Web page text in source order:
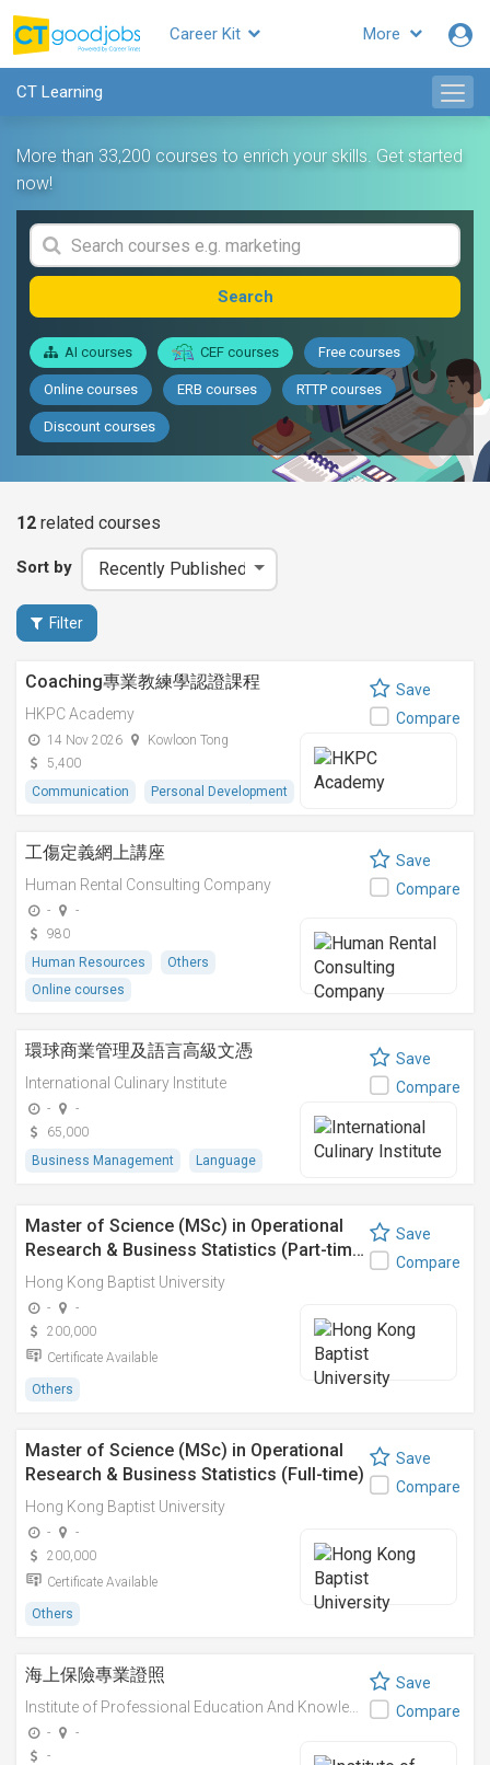
More
Career Kit
CT Learning
More than 33,200 courses to enrich your skills. Get started
now!
Search
AI courses CEF courses Free courses
Online courses ERB courses RTTP courses
Discount courses
12 related courses
Sort by
Filter
Coaching專業教練學認證課程
HKPC Academy
14 Nov 2026
Kowloon Tong
5,400
Communication
Personal Development
Save
Compare
工傷定義網上講座
Human Rental Consulting Company
-
-
980
Human Resources
Others
Online courses
Save
Compare
環球商業管理及語言高級文憑
International Culinary Institute
-
-
65,000
Business Management
Language
Save
Compare
Master of Science (MSc) in Operational
Research & Business Statistics (Part-tim…
Hong Kong Baptist University
-
-
200,000
Certificate Available
Others
Save
Compare
Master of Science (MSc) in Operational
Research & Business Statistics (Full-time)
Hong Kong Baptist University
-
-
200,000
Certificate Available
Others
Save
Compare
海上保險專業證照
-
-
-
Save
Compare